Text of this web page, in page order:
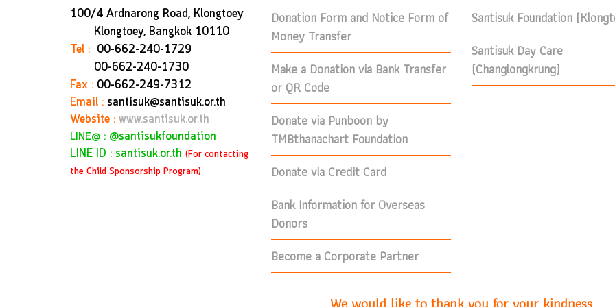
100/4 Ardnarong Road, Klongtoey
Klongtoey, Bangkok 10110
Tel : 00-662-240-1729
00-662-240-1730
Fax : 00-662-249-7312
Email : santisuk@santisuk.or.th
Website : www.santisuk.or.th
LINE@ : @santisukfoundation
LINE ID : santisuk.or.th (For contacting
the Child Sponsorship Program)
Donation Form and Notice Form of
Money Transfer
Make a Donation via Bank Transfer
or QR Code
Donate via Punboon by
TMBthanachart Foundation
Donate via Credit Card
Bank Information for Overseas
Donors
Become a Corporate Partner
Santisuk Foundation
Santisuk Day Care
(Changlongkrung)